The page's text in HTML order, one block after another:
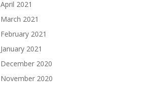
April 2021
March 2021
February 2021
January 2021
December 2020
November 2020